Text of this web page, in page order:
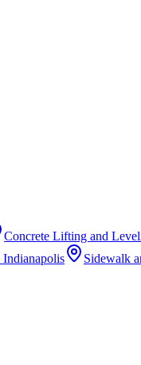
Concrete Lifting and
Indianapolis Sidewalk